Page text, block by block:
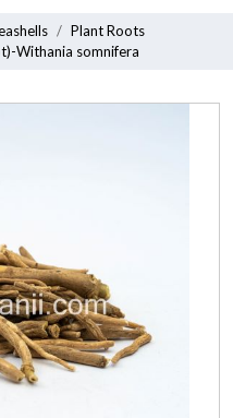
Plant Roots
Withania somnifera